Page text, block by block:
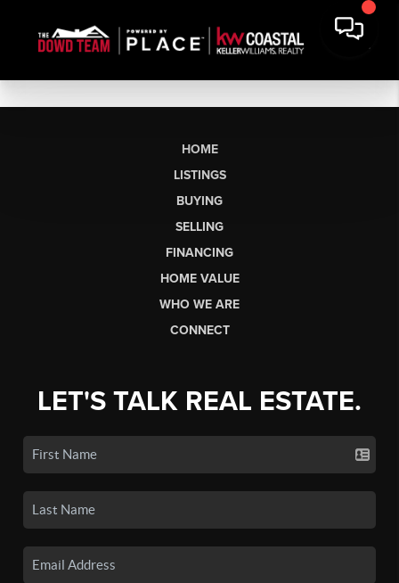
HOME
LISTINGS
BUYING
SELLING
FINANCING
HOME VALUE
WHO WE ARE
CONNECT
LET'S TALK REAL ESTATE.